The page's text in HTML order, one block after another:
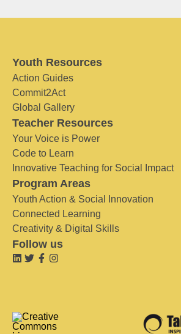
Youth Resources
Action Guides
Commit2Act
Global Gallery
Teacher Resources
Your Voice is Power
Code to Learn
Innovative Teaching for Social Impact
Program Areas
Youth Action & Social Innovation
Connected Learning
Creativity & Digital Skills
Follow us